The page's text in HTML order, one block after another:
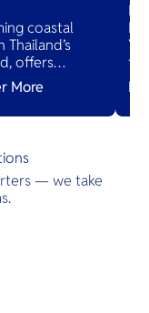
coastal
offers
cuisine, and
beauty,
and powdery
beaches.
More
— we take